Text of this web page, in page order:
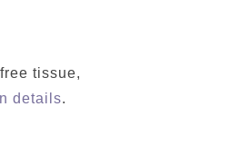
tissue,
details.